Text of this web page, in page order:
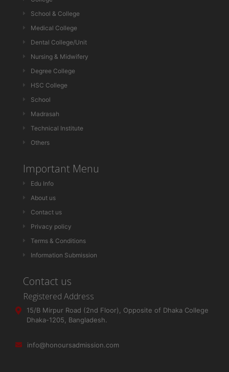
School & College
Medical College
Dental College/Unit
Nursing & Midwifery
Degree College
HSC College
School
Madrasah
Technical Institute
Others
Important Menu
Edu Info
About us
Contact us
Privacy policy
Terms & Conditions
Information Submission
Contact us
Registered Address
15/B Mirpur Road (2nd Floor), Opposite of Dhaka College
Dhaka-1205, Bangladesh.
info@honoursadmission.com